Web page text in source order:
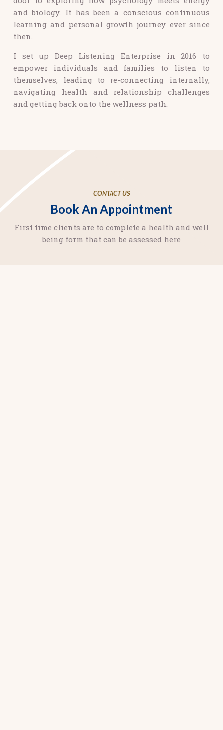
and biology. It has been a conscious continuous
learning and personal growth journey ever since
then.
I set up Deep Listening Enterprise in 2016 to
empower individuals and families to listen to
themselves, leading to re-connecting internally,
navigating health and relationship challenges
and getting back onto the wellness path.
CONTACT US
Book An Appointment
First time clients are to complete a health and well
being form that can be assessed here